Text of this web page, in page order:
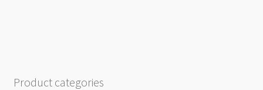
Product categories